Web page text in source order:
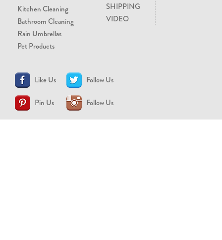
Kitchen Cleaning
Bathroom Cleaning
Rain Umbrellas
Pet Products
SHIPPING
VIDEO
Like Us Follow Us
Pin Us Follow Us